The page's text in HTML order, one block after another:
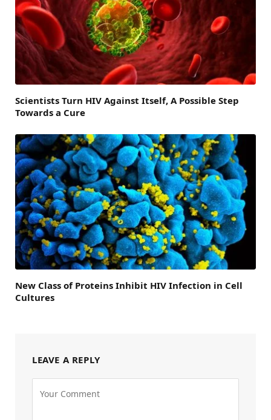
Scientists Turn HIV Against Itself, A Possible Step
Towards a Cure
New Class of Proteins Inhibit HIV Infection in Cell
Cultures
LEAVE A REPLY